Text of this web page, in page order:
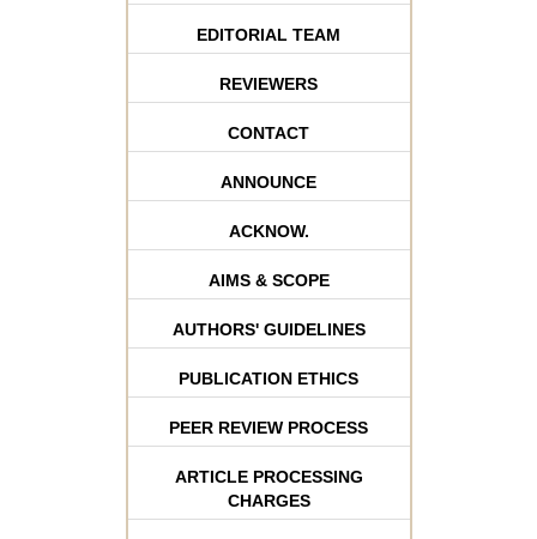
EDITORIAL TEAM
REVIEWERS
CONTACT
ANNOUNCE
ACKNOW.
AIMS & SCOPE
AUTHORS' GUIDELINES
PUBLICATION ETHICS
PEER REVIEW PROCESS
ARTICLE PROCESSING
CHARGES